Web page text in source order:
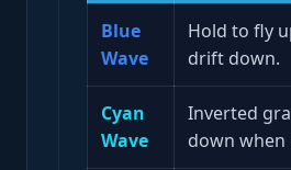
Blue
Wave
Hold to fly
drift down.
Cyan
Wave
Inverted
down when